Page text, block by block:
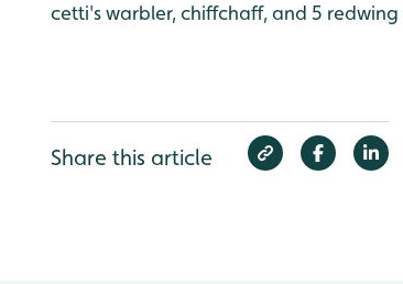
cetti's warbler, chiffchaff, and 5
Share this article